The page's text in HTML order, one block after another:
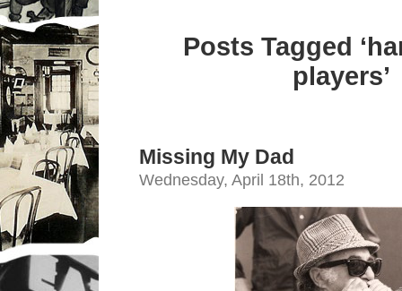
Posts Tagged
players’
Missing My Dad
Wednesday, April 18th, 2012